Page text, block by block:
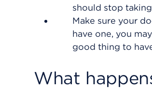
should stop
Make sure your
have one, you
good thing to
What